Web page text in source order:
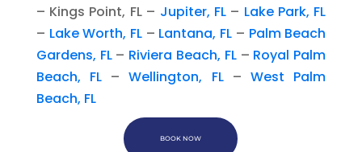
– Kings Point, FL – Jupiter, FL– Lake Park, FL
– Lake Worth, FL– Lantana, FL – Palm Beach
Gardens, FL– Riviera Beach, FL– Royal Palm
Beach, FL –Wellington, FL–West Palm
Beach, FL
BOOK NOW